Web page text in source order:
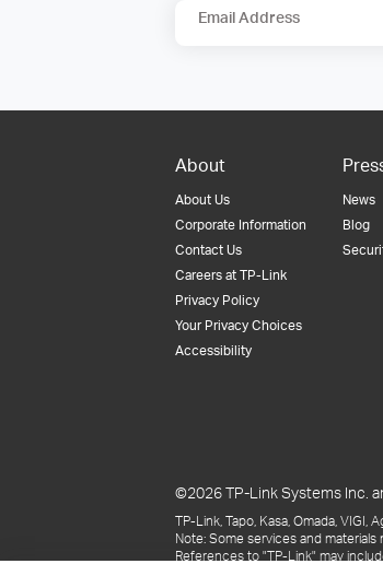
Email Address
About
About Us
Corporate Information
Contact Us
Careers at TP-Link
Privacy Policy
Your Privacy Choices
Accessibility
News
Blog
©2026 TP-Link Systems Inc.
TP-Link, Tapo, Kasa, Omada,
Note: Some services and
References to "TP-Link" may